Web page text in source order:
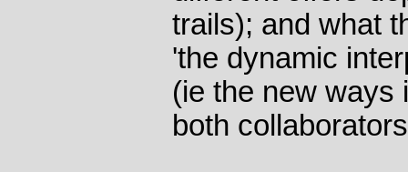
trails); and what
'the dynamic
(ie the new ways
both